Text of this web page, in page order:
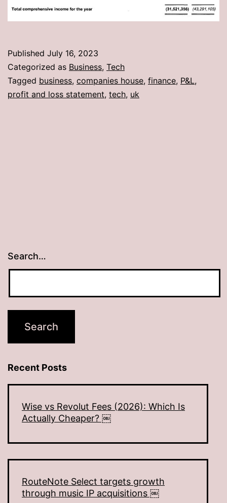
Published July 16, 2023
Categorized as Business, Tech
Tagged business, companies house, finance, P&L,
profit and loss statement, tech, uk
Search…
Recent Posts
Wise vs Revolut Fees (2026): Which Is
Actually Cheaper? ￼
RouteNote Select targets growth
through music IP acquisitions ￼